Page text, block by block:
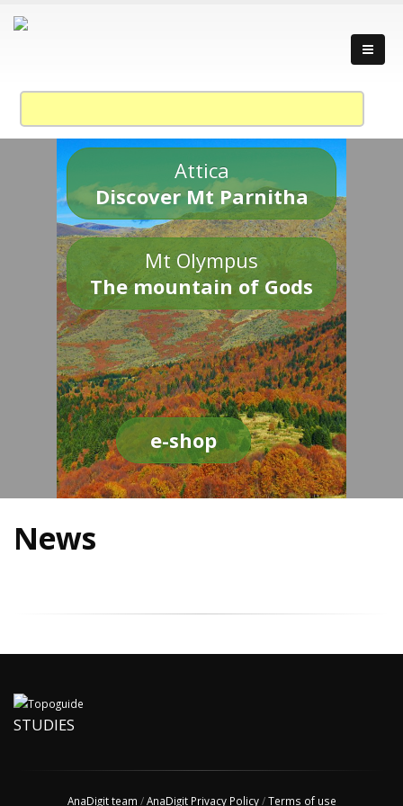
Attica
Discover Mt Parnitha
Mt Olympus
The mountain of Gods
e-shop
News
STUDIES
AnaDigit team /AnaDigit Privacy Policy/Terms of use